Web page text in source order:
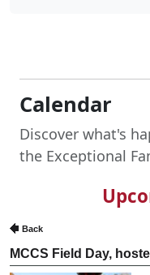
Calendar
Discover what's
the Exceptional